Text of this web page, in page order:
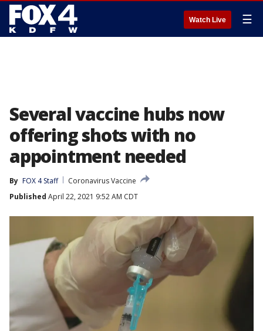
Watch Live ☰
Several vaccine hubs now
offering shots with no
appointment needed
By FOX 4 Staff
Coronavirus Vaccine
Published April 22, 2021 9:52 AM CDT